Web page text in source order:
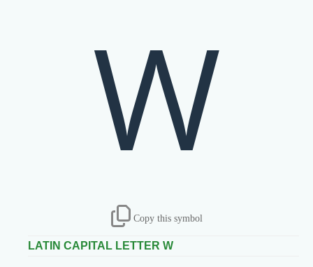
W
Copy this symbol
LATIN CAPITAL LETTER W